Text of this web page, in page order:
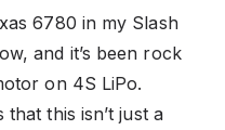
6780 in my Slash
and it’s been rock
on 4S LiPo.
this isn’t just a